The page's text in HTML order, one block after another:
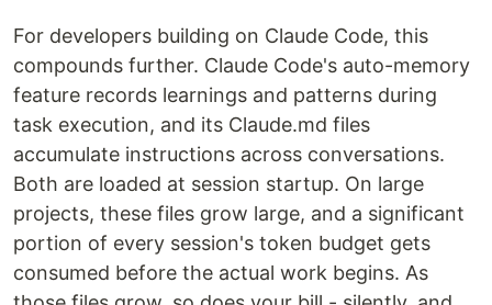
For developers building on Claude Code, this
compounds further. Claude Code's auto-memory
feature records learnings and patterns during
task execution, and its Claude.md files
accumulate instructions across conversations.
Both are loaded at session startup. On large
projects, these files grow large, and a significant
portion of every session's token budget gets
consumed before the actual work begins. As